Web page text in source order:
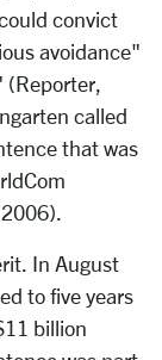
convict
avoidance"
(Reporter,
called
that was
In August
to five years
billion